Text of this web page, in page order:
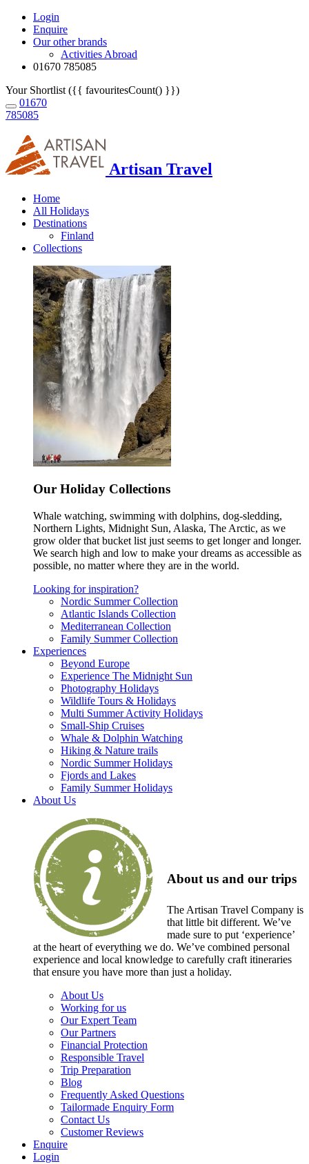
Login
Enquire
Our other brands
Activities Abroad
01670 785085
Your Shortlist ({{ favouritesCount() }})
01670
785085
Artisan Travel
Home
All Holidays
Destinations
Finland
Collections
Our Holiday Collections
Whale watching, swimming with dolphins, dog-sledding,
Northern Lights, Midnight Sun, Alaska, The Arctic, as we
grow older that bucket list just seems to get longer and longer.
We search high and low to make your dreams as accessible as
possible, no matter where they are in the world.
Looking for inspiration?
Nordic Summer Collection
Atlantic Islands Collection
Mediterranean Collection
Family Summer Collection
Experiences
Beyond Europe
Experience The Midnight Sun
Photography Holidays
Wildlife Tours & Holidays
Multi Summer Activity Holidays
Small-Ship Cruises
Whale & Dolphin Watching
Hiking & Nature trails
Nordic Summer Holidays
Fjords and Lakes
Family Summer Holidays
About Us
About us and our trips
The Artisan Travel Company is
that little bit different. We’ve
made sure to put ‘experience’
at the heart of everything we do. We’ve combined personal
experience and local knowledge to carefully craft itineraries
that ensure you have more than just a holiday.
About Us
Working for us
Our Expert Team
Our Partners
Financial Protection
Responsible Travel
Trip Preparation
Blog
Frequently Asked Questions
Tailormade Enquiry Form
Contact Us
Customer Reviews
Enquire
Login